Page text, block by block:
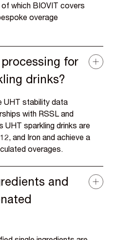
which BIOVIT covers
overage
for
drinks?
UHT stability data
with RSSL and
UHT sparkling drinks are
and Iron and achieve a
overages.
and